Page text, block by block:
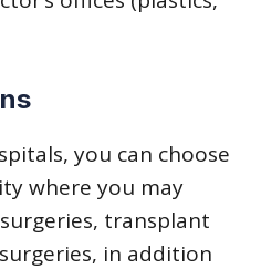
you can choose
where you may
transplant
in addition